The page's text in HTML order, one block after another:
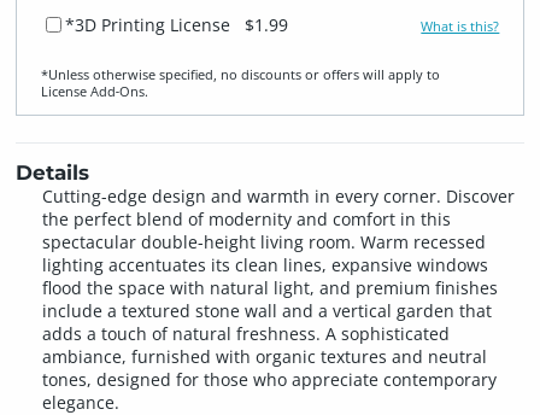
*3D Printing License $1.99 What is this?
*Unless otherwise specified, no discounts or offers will apply to
License Add‑Ons.
Details
Cutting-edge design and warmth in every corner. Discover
the perfect blend of modernity and comfort in this
spectacular double-height living room. Warm recessed
lighting accentuates its clean lines, expansive windows
flood the space with natural light, and premium finishes
include a textured stone wall and a vertical garden that
adds a touch of natural freshness. A sophisticated
ambiance, furnished with organic textures and neutral
tones, designed for those who appreciate contemporary
elegance.